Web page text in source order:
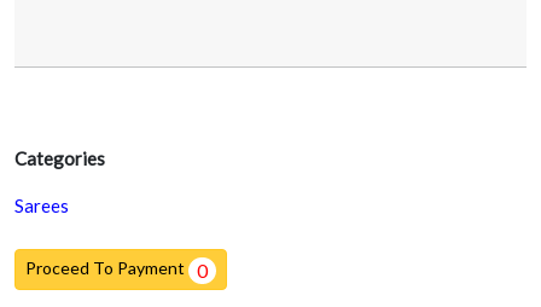
Categories
Sarees
Proceed To Payment 0